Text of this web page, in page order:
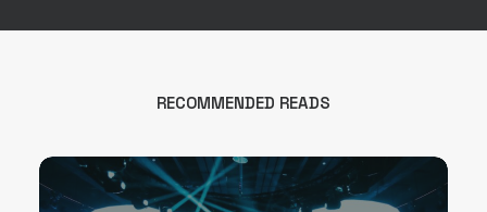
RECOMMENDED READS